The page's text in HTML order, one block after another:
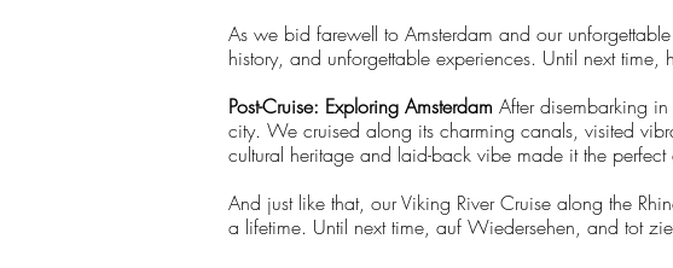
As we bid farewell to Amsterdam and our
history, and unforgettable experiences. Until next time,
Post-Cruise: Exploring Amsterdam After disembarking
city. We cruised along its charming canals, visited
cultural heritage and laid-back vibe made it the
And just like that, our Viking River Cruise along the
a lifetime. Until next time, auf Wiedersehen, and tot